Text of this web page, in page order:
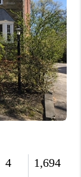
ARE